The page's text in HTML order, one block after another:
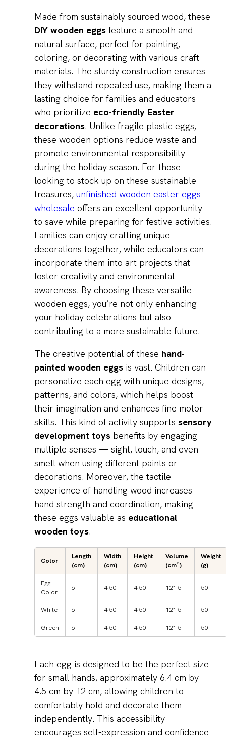
Made from sustainably sourced wood, these
DIY wooden eggsfeature a smooth and
natural surface, perfect for painting,
coloring, or decorating with various craft
materials. The sturdy construction ensures
they withstand repeated use, making them a
lasting choice for families and educators
who prioritize eco-friendly Easter
decorations. Unlike fragile plastic eggs,
these wooden options reduce waste and
promote environmental responsibility
during the holiday season. For those
looking to stock up on these sustainable
treasures, unfinished wooden easter eggs
wholesale offers an excellent opportunity
to save while preparing for festive activities.
Families can enjoy crafting unique
decorations together, while educators can
incorporate them into art projects that
foster creativity and environmental
awareness. By choosing these versatile
wooden eggs, you’re not only enhancing
your holiday celebrations but also
contributing to a more sustainable future.
The creative potential of these hand-
painted wooden eggs is vast. Children can
personalize each egg with unique designs,
patterns, and colors, which helps boost
their imagination and enhances fine motor
skills. This kind of activity supports sensory
development toys benefits by engaging
multiple senses — sight, touch, and even
smell when using different paints or
decorations. Moreover, the tactile
experience of handling wood increases
hand strength and coordination, making
these eggs valuable as educational
wooden toys.
Color
Length
(cm)
Width
(cm)
Height
(cm)
Volume
(cm³)
Weight
(g)
Egg
Color
6 4.50 4.50 121.5 50
White 6 4.50 4.50 121.5 50
Green 6 4.50 4.50 121.5 50
Each egg is designed to be the perfect size
for small hands, approximately 6.4 cm by
4.5 cm by 12 cm, allowing children to
comfortably hold and decorate them
independently. This accessibility
encourages self-expression and confidence